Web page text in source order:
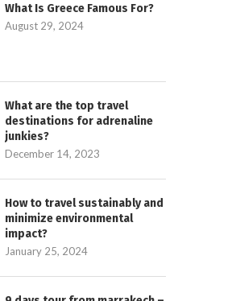
What Is Greece Famous For?
August 29, 2024
What are the top travel
destinations for adrenaline
junkies?
December 14, 2023
How to travel sustainably and
minimize environmental
impact?
January 25, 2024